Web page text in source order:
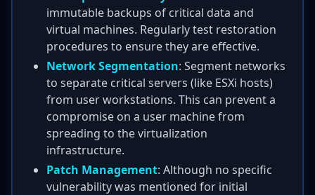
immutable backups of critical data and
virtual machines. Regularly test restoration
procedures to ensure they are effective.
Network Segmentation: Segment networks
to separate critical servers (like ESXi hosts)
from user workstations. This can prevent a
compromise on a user machine from
spreading to the virtualization
infrastructure.
Patch Management: Although no specific
vulnerability was mentioned for initial